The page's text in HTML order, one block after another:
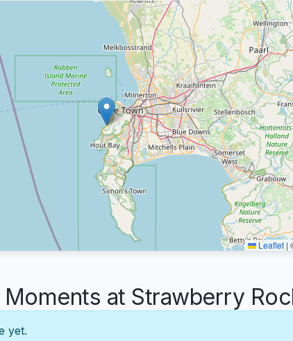
Leaflet |
at Strawberry
yet.